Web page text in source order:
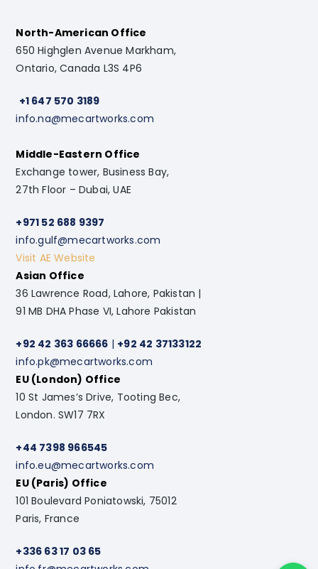
North-American Office
650 Highglen Avenue Markham,
Ontario, Canada L3S 4P6
+1 647 570 3189
info.na@mecartworks.com
Middle-Eastern Office
Exchange tower, Business Bay,
27th Floor – Dubai, UAE
+971 52 688 9397
info.gulf@mecartworks.com
Visit AE Website
Asian Office
36 Lawrence Road, Lahore, Pakistan |
91 MB DHA Phase VI, Lahore Pakistan
+92 42 363 66666 | +92 42 37133122
info.pk@mecartworks.com
EU (London) Office
10 St James’s Drive, Tooting Bec,
London. SW17 7RX
+44 7398 966545
info.eu@mecartworks.com
EU (Paris) Office
101 Boulevard Poniatowski, 75012
Paris, France
+336 63 17 03 65